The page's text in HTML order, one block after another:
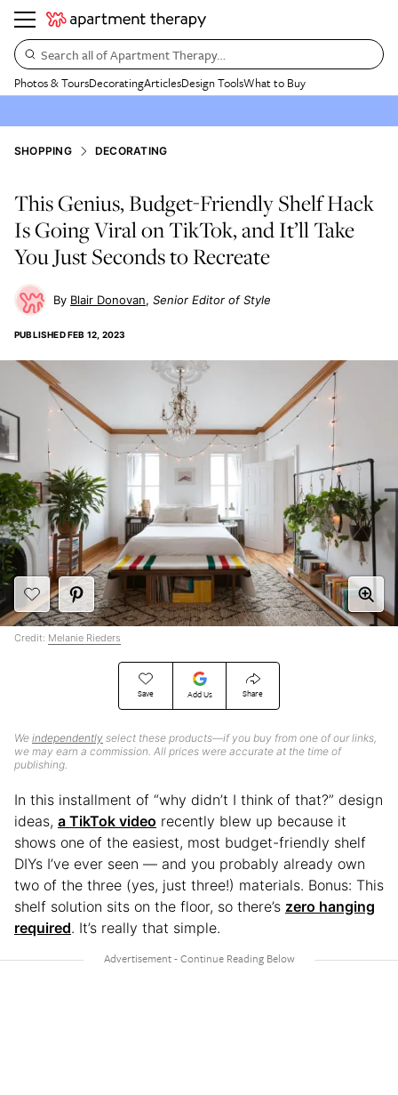
Search all of Apartment Therapy…
Photos & ToursDecoratingArticlesDesign ToolsWhat to Buy
SHOPPING DECORATING
This Genius, Budget-Friendly Shelf Hack
Is Going Viral on TikTok, and It’ll Take
You Just Seconds to Recreate
Blair Donovan Senior Editor of Style
PUBLISHEDFEB 12, 2023
Save Add Us Share
We independently select these products—if you buy from one of our links,
we may earn a commission. All prices were accurate at the time of
publishing.
Credit: Melanie Rieders
In this installment of “why didn’t I think of that?” design
ideas, a TikTok video recently blew up because it
shows one of the easiest, most budget-friendly shelf
DIYs I’ve ever seen — and you probably already own
two of the three (yes, just three!) materials. Bonus: This
shelf solution sits on the floor, so there’s zero hanging
required. It’s really that simple.